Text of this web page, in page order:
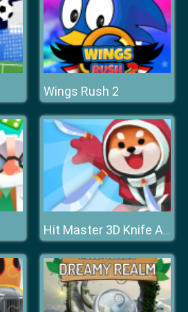
Wings Rush 2
Hit Master 3D Knife Assassin